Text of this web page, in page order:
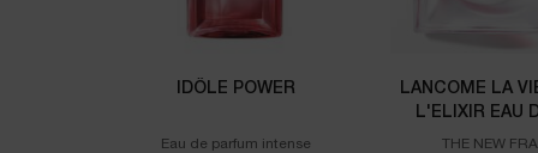
IDÔLE POWER
Eau de parfum intense
LANCOME LA
L'ELIXIR EAU
THE NEW